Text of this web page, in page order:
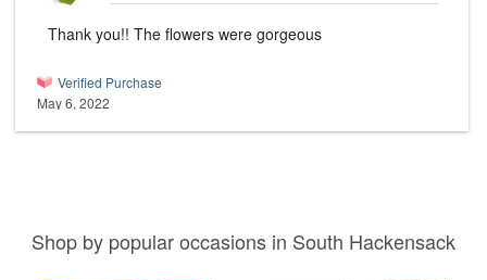
Thank you!! The flowers were gorgeous
Verified Purchase
May 6, 2022
Shop by popular occasions in South Hackensack